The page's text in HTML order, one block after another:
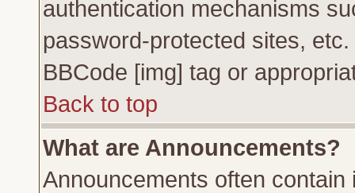
authentication mechanisms
password-protected sites,
BBCode [img] tag or
Back to top
What are Announcements?
Announcements often